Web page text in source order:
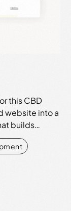
this CBD
website into a
builds…